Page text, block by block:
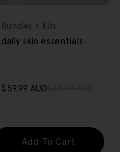
Type:
Bundles + Kits
daily skin essentials
Sale
$59.99 AUD
Regular
Add To Cart